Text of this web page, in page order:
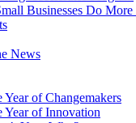
Businesses Do
News
Year of Changemakers
Year of Innovation